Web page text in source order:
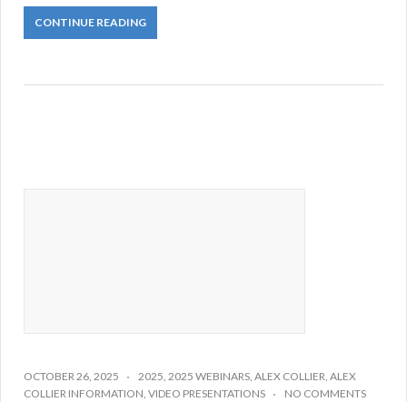
CONTINUE READING
OCTOBER 26, 2025 2025 2025 WEBINARS ALEX COLLIER ALEX
COLLIER INFORMATION VIDEO PRESENTATIONS NO COMMENTS